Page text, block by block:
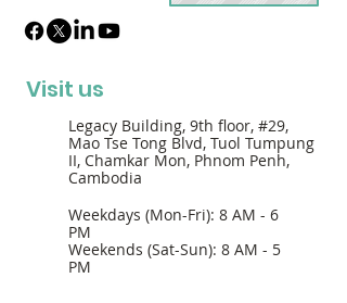
Visit us
Legacy Building, 9th floor, #29,
Mao Tse Tong Blvd, Tuol Tumpung
II, Chamkar Mon, Phnom Penh,
Cambodia
Weekdays (Mon-Fri): 8 AM - 6
PM
Weekends (Sat-Sun): 8 AM - 5
PM